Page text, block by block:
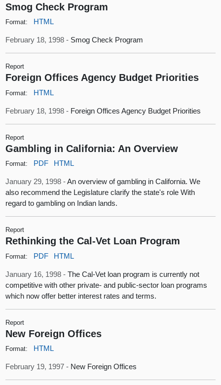
Smog Check Program
Format: HTML
February 18, 1998 - Smog Check Program
Report
Foreign Offices Agency Budget Priorities
Format: HTML
February 18, 1998 - Foreign Offices Agency Budget Priorities
Report
Gambling in California: An Overview
Format: PDF HTML
January 29, 1998 -An overview of gambling in California. We
also recommend the Legislature clarify the state's role With
regard to gambling on Indian lands.
Report
Rethinking the Cal-Vet Loan Program
Format: PDF HTML
January 16, 1998 -The Cal-Vet loan program is currently not
competitive with other private- and public-sector loan programs
which now offer better interest rates and terms.
Report
New Foreign Offices
Format: HTML
February 19, 1997 - New Foreign Offices